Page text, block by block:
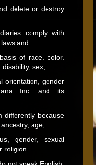
delete or destroy
comply with
and
of race, color,
sex,
orientation, gender
Inc. and its
differently because
age,
gender, sexual
religion.